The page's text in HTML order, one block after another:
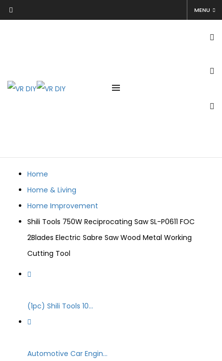
MENU
Shili Tools 750W Reciprocating Saw SL-P0611 FOC 2Blades
Home
Home & Living
Home Improvement
Shili Tools 750W Reciprocating Saw SL-P0611 FOC
2Blades Electric Sabre Saw Wood Metal Working
Cutting Tool
(1pc) Shili Tools 10...
Automotive Car Engin...